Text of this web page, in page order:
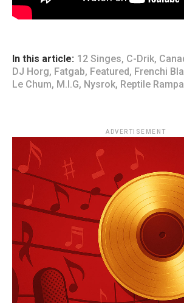
In this article: 12 Singes, C-Drik,
DJ Horg, Fatgab, Featured , Frenchi
Le Chum, M.I.G, Nysrok, Reptile
ADVERTISEMENT